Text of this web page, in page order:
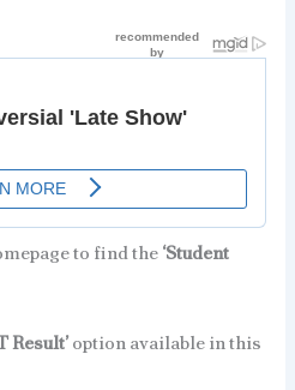
to find the‘Student
Result’option available in this